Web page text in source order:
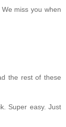
miss you when
the rest of these
Super easy. Just